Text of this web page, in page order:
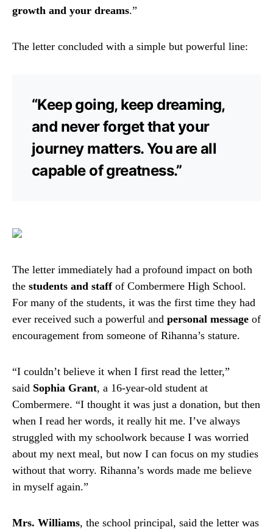
growth and your dreams.”
The letter concluded with a simple but powerful line:
“Keep going, keep dreaming,
and never forget that your
journey matters. You are all
capable of greatness.”
The letter immediately had a profound impact on both
the students and staffof Combermere High School.
For many of the students, it was the first time they had
ever received such a powerful and personal message of
encouragement from someone of Rihanna’s stature.
“I couldn’t believe it when I first read the letter,”
said Sophia Grant, a 16-year-old student at
Combermere. “I thought it was just a donation, but then
when I read her words, it really hit me. I’ve always
struggled with my schoolwork because I was worried
about my next meal, but now I can focus on my studies
without that worry. Rihanna’s words made me believe
in myself again.”
Mrs. Williams, the school principal, said the letter was